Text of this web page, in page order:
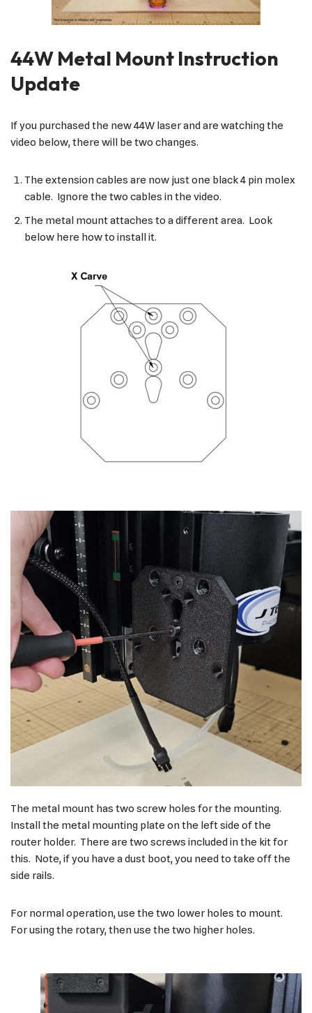
44W Metal Mount Instruction
Update
If you purchased the new 44W laser and are watching the
video below, there will be two changes.
The extension cables are now just one black 4 pin molex
cable. Ignore the two cables in the video.
The metal mount attaches to a different area. Look
below here how to install it.
The metal mount has two screw holes for the mounting.
Install the metal mounting plate on the left side of the
router holder. There are two screws included in the kit for
this. Note, if you have a dust boot, you need to take off the
side rails.
For normal operation, use the two lower holes to mount.
For using the rotary, then use the two higher holes.